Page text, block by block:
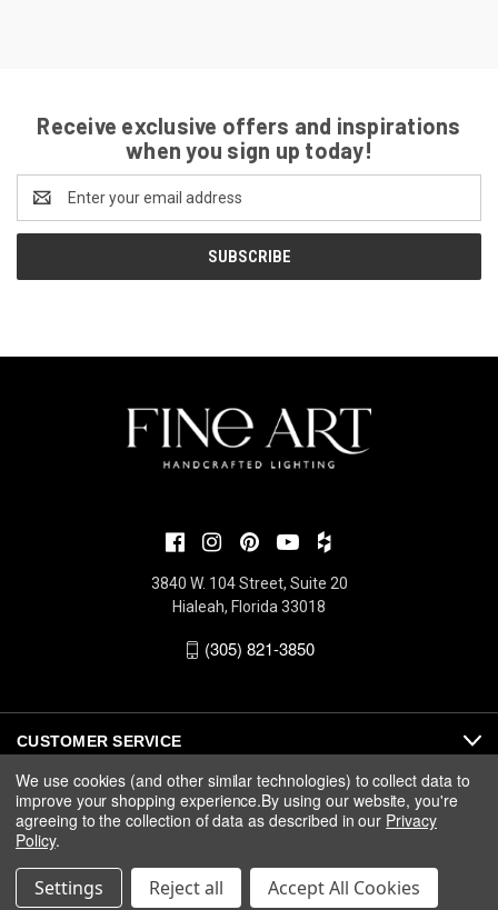
Receive exclusive offers and inspirations
when you sign up today!
Address
3840 W. 104 Street, Suite 20
Hialeah, Florida 33018
(305) 821-3850
CUSTOMER SERVICE
ABOUT
We use cookies (and other similar technologies) to collect data to
improve your shopping experience.By using our website, you're
agreeing to the collection of data as described in our Privacy
Policy.
Settings Reject all Accept All Cookies